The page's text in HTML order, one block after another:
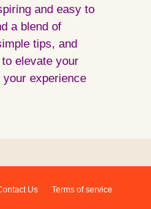
and easy to
a blend of
tips, and
elevate your
experience
Us Terms of service